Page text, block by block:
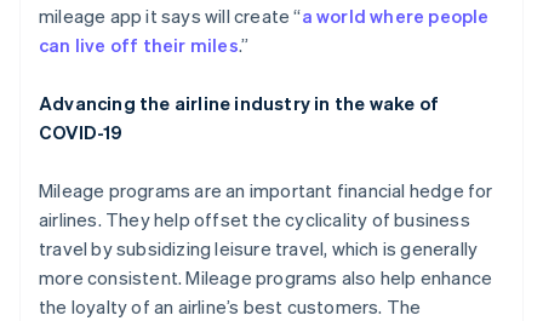
mileage app it says will create “a world where people
can live off their miles.”
Advancing the airline industry in the wake of
COVID-19
Mileage programs are an important financial hedge for
airlines. They help offset the cyclicality of business
travel by subsidizing leisure travel, which is generally
more consistent. Mileage programs also help enhance
the loyalty of an airline’s best customers. The